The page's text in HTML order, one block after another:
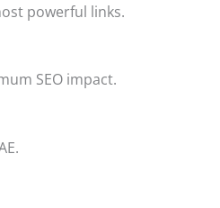
powerful links.
SEO impact.